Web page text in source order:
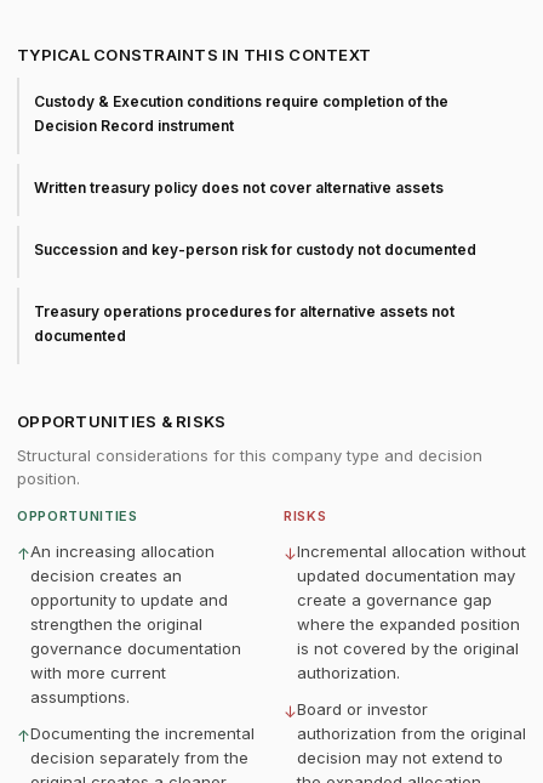
TYPICAL CONSTRAINTS IN THIS CONTEXT
Custody & Execution conditions require completion of the
Decision Record instrument
Written treasury policy does not cover alternative assets
Succession and key-person risk for custody not documented
Treasury operations procedures for alternative assets not
documented
OPPORTUNITIES & RISKS
Structural considerations for this company type and decision
position.
OPPORTUNITIES
↑An increasing allocation
decision creates an
opportunity to update and
strengthen the original
governance documentation
with more current
assumptions.
↑Documenting the incremental
decision separately from the
RISKS
↓Incremental allocation without
updated documentation may
create a governance gap
where the expanded position
is not covered by the original
authorization.
↓Board or investor
authorization from the original
decision may not extend to